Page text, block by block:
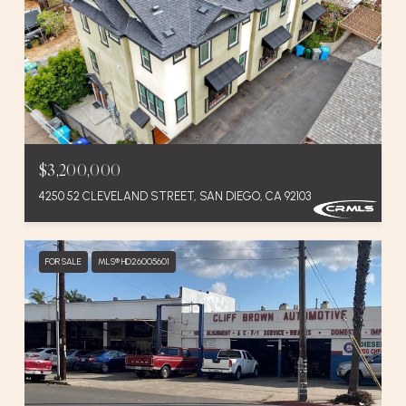
$3,200,000
4250 52 CLEVELAND STREET, SAN DIEGO, CA 92103
FOR SALE MLS® HD26005601